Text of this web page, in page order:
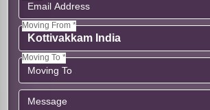
Moving From *
Moving To *